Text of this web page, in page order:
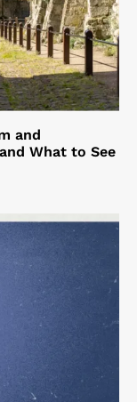
and
What to See